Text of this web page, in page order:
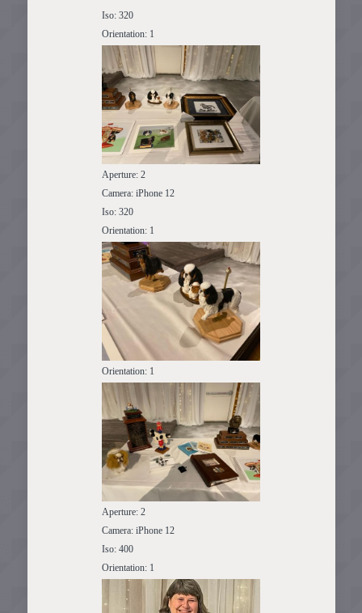
Iso: 320
Orientation: 1
Aperture: 2
Camera: iPhone 12
Iso: 320
Orientation: 1
Orientation: 1
Aperture: 2
Camera: iPhone 12
Iso: 400
Orientation: 1